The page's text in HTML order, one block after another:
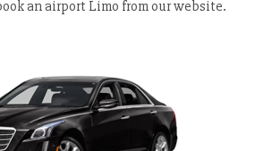
an airport Limo from our website.